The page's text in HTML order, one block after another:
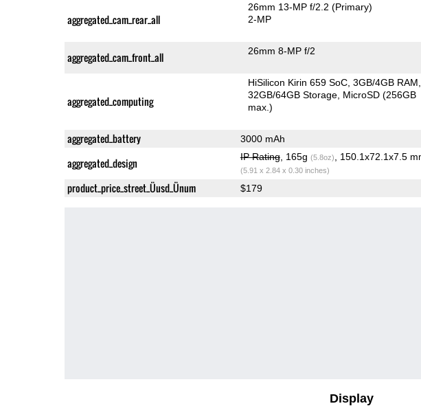
aggregated_cam_rear_all
26mm 13-MP f/2.2(Primary)
2-MP
aggregated_cam_front_all 26mm 8-MP f/2
aggregated_computing
HiSilicon Kirin 659 SoC 3GB/4GB RAM
32GB/64GB Storage MicroSD (256GB
max.)
aggregated_battery 3000 mAh
aggregated_design IP Rating, 165g (5.8oz) , 150.1x72.1x7.5
(5.91 x 2.84 x 0.30 inches)
product_price_street_Üusd_Ünum $179
Display